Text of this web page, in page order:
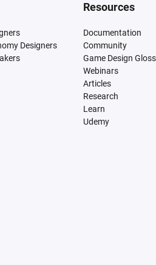
Designers
Resources
Documentation
Community
Game Design
Webinars
Articles
Research
Learn
Udemy